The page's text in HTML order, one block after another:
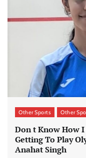
Other Sports Other
Don t Know How I
Getting To Play
Anahat Singh